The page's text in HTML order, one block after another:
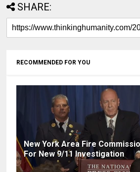
SHARE:
RECOMMENDED FOR YOU
New York Area Fire
For New 9/11 Investigation